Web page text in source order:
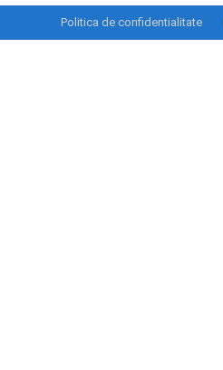
Politica de confidentialitate